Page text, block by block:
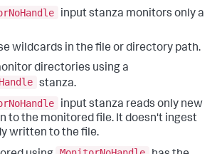
input stanza monitors only a
wildcards in the file or directory path.
directories using a
stanza.
input stanza reads only new
to the monitored file. It doesn't ingest
written to the file.